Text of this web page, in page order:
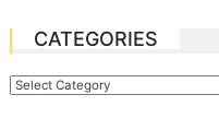
CATEGORIES
Categories